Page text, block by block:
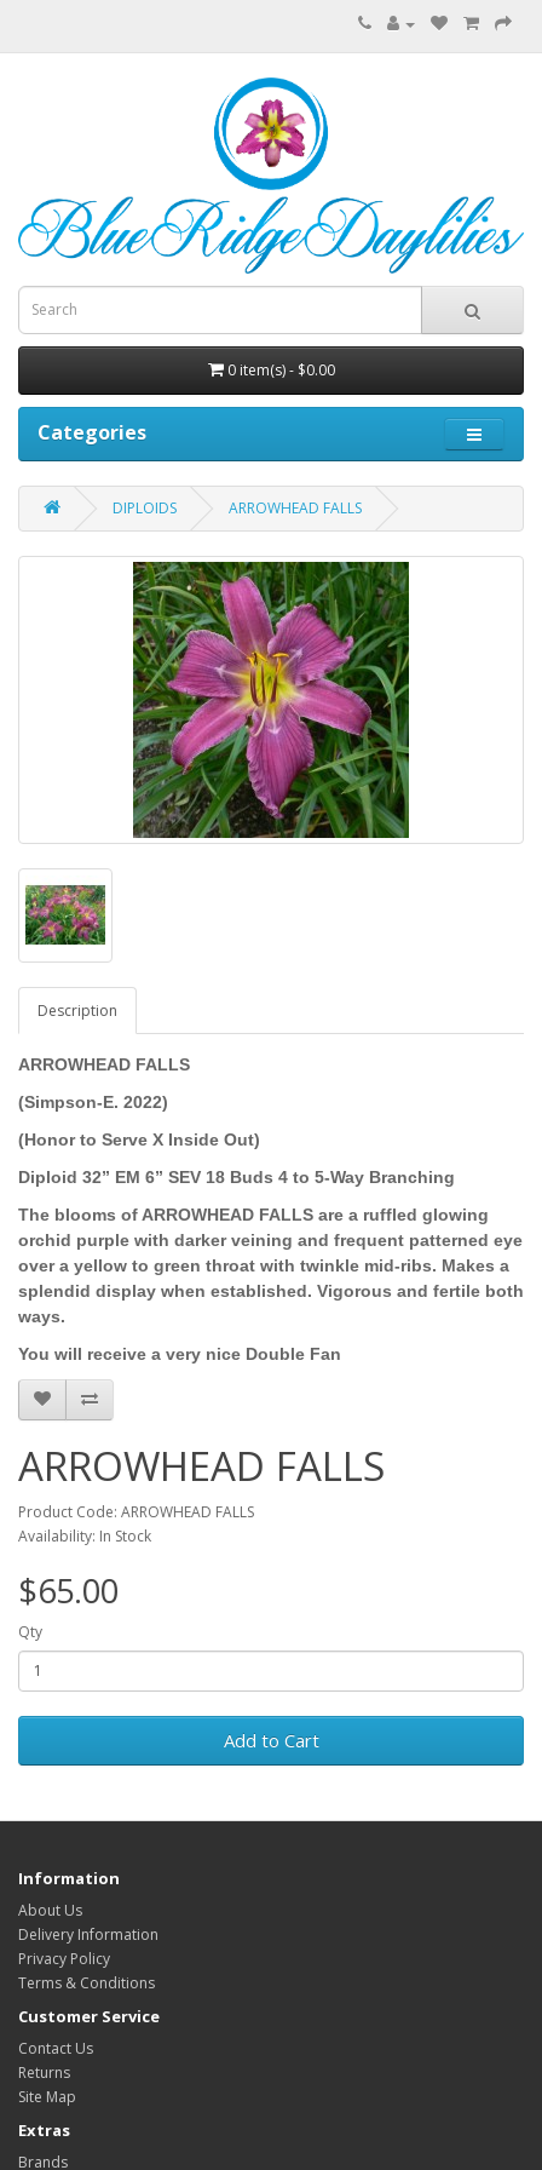
0 item(s) - $0.00
Categories
DIPLOIDS ARROWHEAD FALLS
Description
ARROWHEAD FALLS
(Simpson-E. 2022)
(Honor to Serve X Inside Out)
Diploid 32” EM 6” SEV 18 Buds 4 to 5-Way Branching
The blooms of ARROWHEAD FALLS are a ruffled glowing
orchid purple with darker veining and frequent patterned eye
over a yellow to green throat with twinkle mid-ribs. Makes a
splendid display when established. Vigorous and fertile both
ways.
You will receive a very nice Double Fan
ARROWHEAD FALLS
Product Code: ARROWHEAD FALLS
Availability: In Stock
$65.00
Qty
Add to Cart
Information
About Us
Delivery Information
Privacy Policy
Terms & Conditions
Customer Service
Contact Us
Returns
Site Map
Extras
Brands